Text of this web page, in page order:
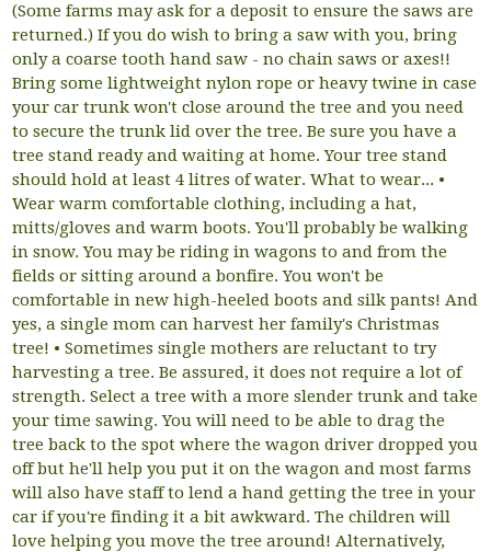
(Some farms may ask for a deposit to ensure the saws are
returned.) If you do wish to bring a saw with you, bring
only a coarse tooth hand saw - no chain saws or axes!!
Bring some lightweight nylon rope or heavy twine in case
your car trunk won't close around the tree and you need
to secure the trunk lid over the tree. Be sure you have a
tree stand ready and waiting at home. Your tree stand
should hold at least 4 litres of water. What to wear... •
Wear warm comfortable clothing, including a hat,
mitts/gloves and warm boots. You'll probably be walking
in snow. You may be riding in wagons to and from the
fields or sitting around a bonfire. You won't be
comfortable in new high-heeled boots and silk pants! And
yes, a single mom can harvest her family's Christmas
tree! • Sometimes single mothers are reluctant to try
harvesting a tree. Be assured, it does not require a lot of
strength. Select a tree with a more slender trunk and take
your time sawing. You will need to be able to drag the
tree back to the spot where the wagon driver dropped you
off but he'll help you put it on the wagon and most farms
will also have staff to lend a hand getting the tree in your
car if you're finding it a bit awkward. The children will
love helping you move the tree around! Alternatively,